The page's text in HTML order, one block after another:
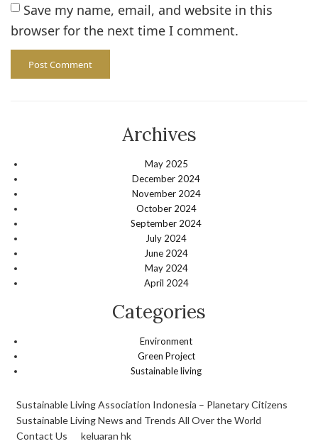
Save my name, email, and website in this
browser for the next time I comment.
Archives
May 2025
December 2024
November 2024
October 2024
September 2024
July 2024
June 2024
May 2024
April 2024
Categories
Environment
Green Project
Sustainable living
Sustainable Living Association Indonesia – Planetary Citizens
Sustainable Living News and Trends All Over the World
Contact Us
keluaran hk